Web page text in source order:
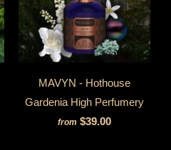
MAVYN - Hothouse
Gardenia High Perfumery
from $39.00